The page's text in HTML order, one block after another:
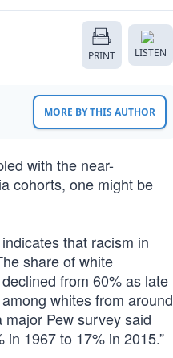
PRINT LISTEN
MORE BY THIS AUTHOR
with the near-
cohorts, one might be
that racism in
share of white
from 60% as late
whites from around
Pew survey said
in 1967 to 17% in 2015.”